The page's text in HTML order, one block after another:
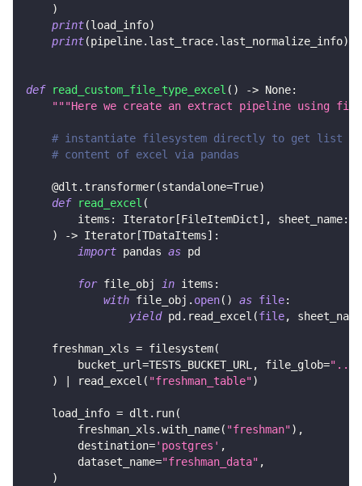
)
print(load_info)
print(pipeline. last_trace. last_normalize_info)
def read_custom_file_type_excel ( ) -> None:
"""Here we create an extract pipeline using
# instantiate filesystem directly to get list of
# content of excel via pandas
@dlt . transformer(standalone=True)
def
read_excel (
        items
: Iterator [FileItemDict] , sheet_name:
)
-> Iterator [TDataItems] :
import pandas as pd
for file_obj in items :
with file_obj . open( ) as file:
yield pd . read_excel (file, sheet_name
    freshman_xls
= filesystem(
        bucket_url
=TESTS_BUCKET_URL , file_glob="../
)
read_excel ( "freshman_table")
    load_info
= dlt . run(
        freshman_xls
.with_name( "freshman") ,
        destination
='postgres' ,
        dataset_name
="freshman_data" ,
)